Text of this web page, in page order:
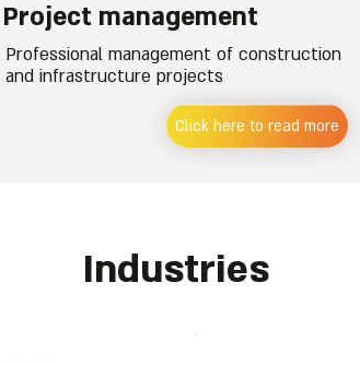
Project management
Professional management of construction
and infrastructure projects
Click here to read more
Industries